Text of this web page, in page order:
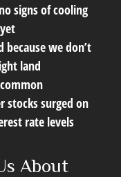
signs of cooling
we don’t
land
stocks surged on
rate levels
About